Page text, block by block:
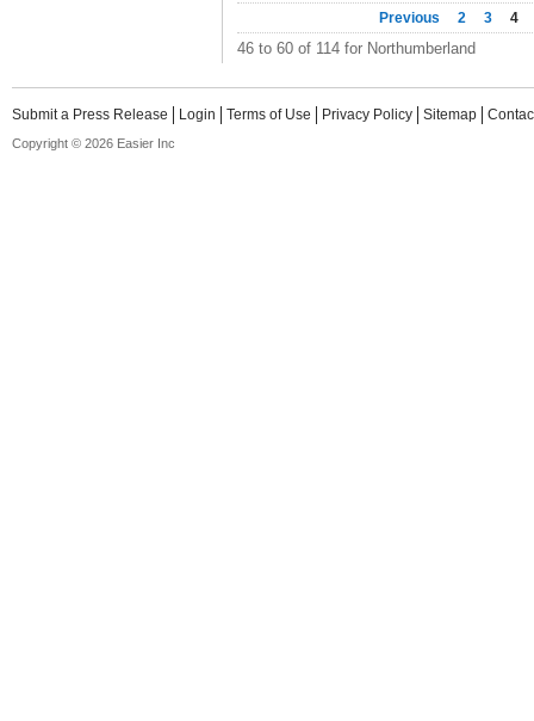
Previous 2 3 4
46 to 60 of 114 for Northumberland
Submit a Press Release Login Terms of Use Privacy Policy Sitemap
Copyright © 2026 Easier Inc